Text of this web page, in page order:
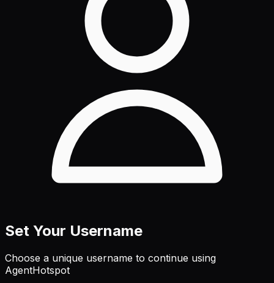
Set Your Username
Choose a unique username to continue using
AgentHotspot